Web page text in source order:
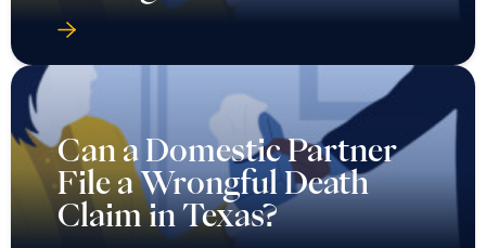
Can a Domestic Partner
File a Wrongful Death
Claim in Texas?